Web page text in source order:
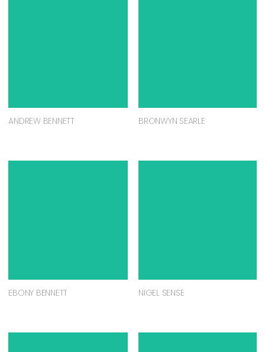
ANDREW BENNETT BRONWYN SEARLE
EBONY BENNETT NIGEL SENSE